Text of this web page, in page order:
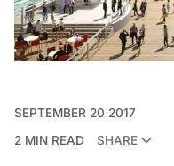
SEPTEMBER 20 2017
2 MIN READ
SHARE